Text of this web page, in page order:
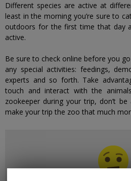
Different species are active at
least in the morning you’re sure to
outdoors for the first time that day
active.
Be sure to check online before you
any special activities: feedings,
experts and so forth. Take
touch and interact with the
zookeeper during your trip, don’t be
make your trip the zoo that much